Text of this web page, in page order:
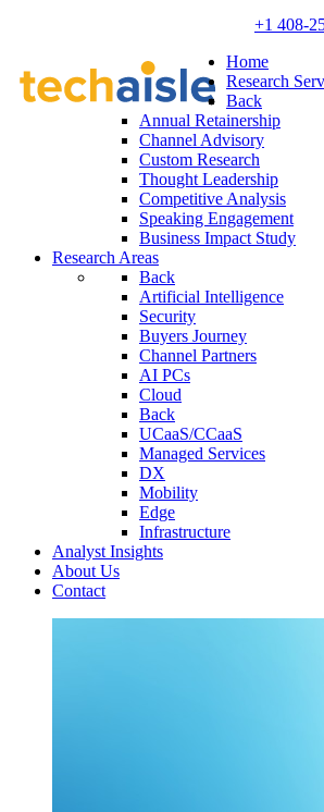
+1 408-
Home
Research
Back
Annual Retainership
Channel Advisory
Custom Research
Thought Leadership
Competitive Analysis
Speaking Engagement
Business Impact Study
Research Areas
Back
Artificial Intelligence
Security
Buyers Journey
Channel Partners
AI PCs
Cloud
Back
UCaaS/CCaaS
Managed Services
DX
Mobility
Edge
Infrastructure
Analyst Insights
About Us
Contact